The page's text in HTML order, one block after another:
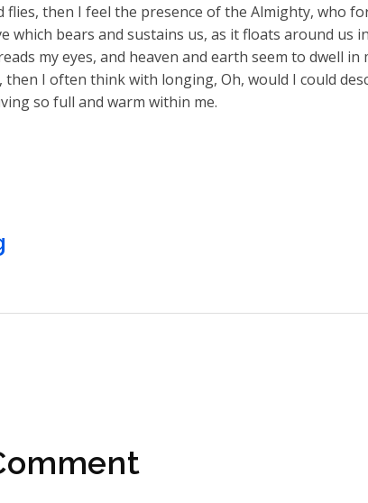
flies, then I feel the presence of the Almighty, who
which bears and sustains us, as it floats around us
my eyes, and heaven and earth seem to dwell
then I often think with longing, Oh, would I could
so full and warm within me.